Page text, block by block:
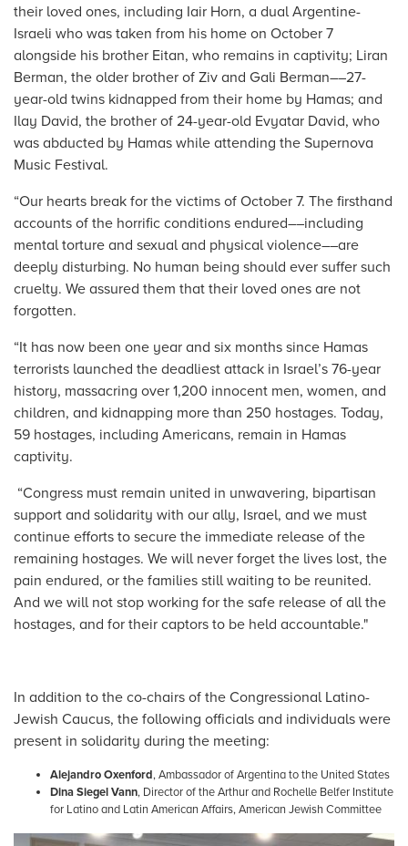
their loved ones, including Iair Horn, a dual Argentine-
Israeli who was taken from his home on October 7
alongside his brother Eitan, who remains in captivity; Liran
Berman, the older brother of Ziv and Gali Berman––27-
year-old twins kidnapped from their home by Hamas; and
Ilay David, the brother of 24-year-old Evyatar David, who
was abducted by Hamas while attending the Supernova
Music Festival.
“Our hearts break for the victims of October 7. The firsthand
accounts of the horrific conditions endured––including
mental torture and sexual and physical violence––are
deeply disturbing. No human being should ever suffer such
cruelty. We assured them that their loved ones are not
forgotten.
“It has now been one year and six months since Hamas
terrorists launched the deadliest attack in Israel’s 76-year
history, massacring over 1,200 innocent men, women, and
children, and kidnapping more than 250 hostages. Today,
59 hostages, including Americans, remain in Hamas
captivity.
“Congress must remain united in unwavering, bipartisan
support and solidarity with our ally, Israel, and we must
continue efforts to secure the immediate release of the
remaining hostages. We will never forget the lives lost, the
pain endured, or the families still waiting to be reunited.
And we will not stop working for the safe release of all the
hostages, and for their captors to be held accountable."
In addition to the co-chairs of the Congressional Latino-
Jewish Caucus, the following officials and individuals were
present in solidarity during the meeting:
Alejandro Oxenford, Ambassador of Argentina to the United States
Dina Siegel Vann, Director of the Arthur and Rochelle Belfer Institute
for Latino and Latin American Affairs, American Jewish Committee
Image